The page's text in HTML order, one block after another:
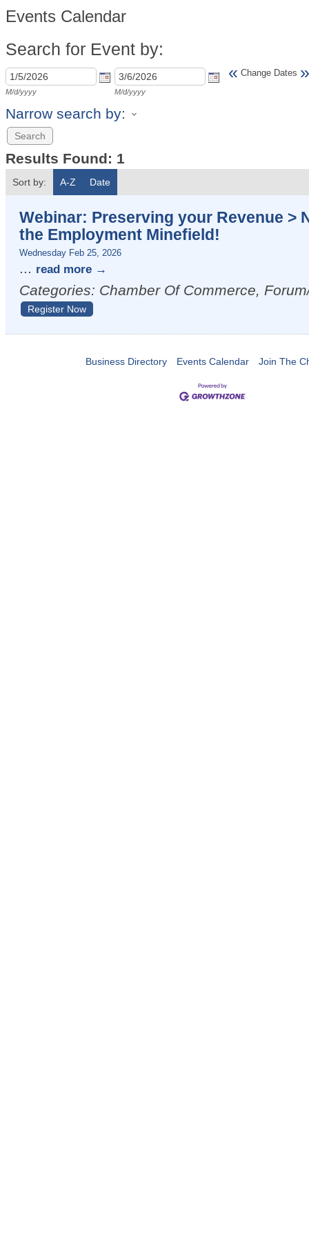
Events Calendar
Search for Event by:
M/d/yyyy M/d/yyyy
« Change Dates »
Narrow search by:
Results Found: 1
Sort by: A-Z Date
Webinar: Preserving your Revenue >
the Employment Minefield!
Wednesday Feb 25, 2026
... read more
Categories: Chamber Of Commerce,
Register Now
Business Directory Events Calendar Join The